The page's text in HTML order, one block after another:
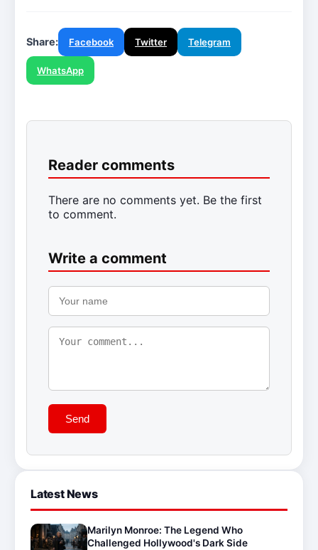
Share: Facebook Twitter Telegram
WhatsApp
Reader comments
There are no comments yet. Be the first
to comment.
Write a comment
Send
Latest News
Marilyn Monroe: The Legend Who
Challenged Hollywood's Dark Side